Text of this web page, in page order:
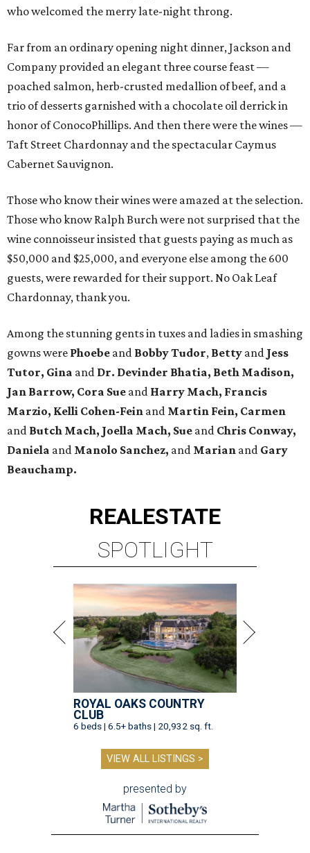
who welcomed the merry late-night throng.
Far from an ordinary opening night dinner, Jackson and
Company provided an elegant three course feast —
poached salmon, herb-crusted medallion of beef, and a
trio of desserts garnished with a chocolate oil derrick in
honor of ConocoPhillips. And then there were the wines —
Taft Street Chardonnay and the spectacular Caymus
Cabernet Sauvignon.
Those who know their wines were amazed at the selection.
Those who know Ralph Burch were not surprised that the
wine connoisseur insisted that guests paying as much as
$50,000 and $25,000, and everyone else among the 600
guests, were rewarded for their support. No Oak Leaf
Chardonnay, thank you.
Among the stunning gents in tuxes and ladies in smashing
gowns were Phoebe and Bobby Tudor, Betty and Jess
Tutor, Gina and Dr. Devinder Bhatia, Beth Madison,
Jan Barrow, Cora Sue and Harry Mach, Francis
Marzio, Kelli Cohen-Fein and Martin Fein, Carmen
and Butch Mach, Joella Mach, Sue and Chris Conway,
Daniela and Manolo Sanchez, and Marian and Gary
Beauchamp.
REALESTATE
SPOTLIGHT
ROYAL OAKS COUNTRY
CLUB
6 beds | 6.5+ baths | 20,932 sq. ft.
VIEW ALL LISTINGS >
presented by